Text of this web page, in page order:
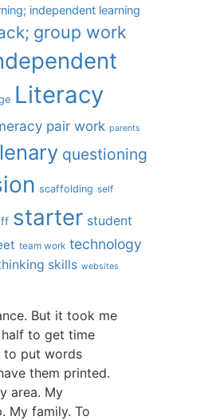
independent learning
group work
Literacy
pair work parents
questioning
scaffolding self
starter student
team work technology
skills websites
But it took me
to get time
to put words
them printed.
area. My
My family. To